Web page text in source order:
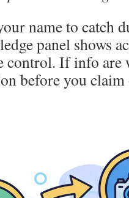
name to catch
panel shows
control. If info are
before you